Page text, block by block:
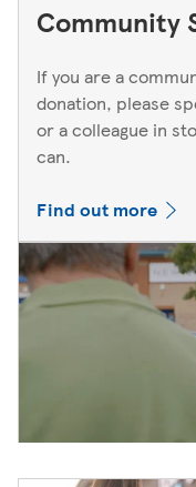
Community
If you are a
donation, please
or a colleague in
can.
Find out more